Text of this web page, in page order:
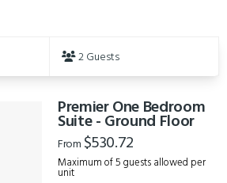
2 Guests
Premier One Bedroom
Suite - Ground Floor
From $530.72
Maximum of 5 guests allowed per
unit